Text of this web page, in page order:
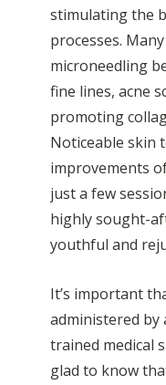
stimulating the
processes.
microneedling
fine lines, acne
promoting
Noticeable skin
improvements
just a few
highly sought-
youthful and
It’s important
administered by
trained medical
glad to know